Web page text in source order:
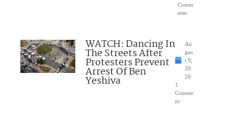
Comm
ents
WATCH: Dancing In
The Streets After
Protesters Prevent
Arrest Of Ben
Yeshiva
Au
gus
t 9,
20
26
1
Comme
nt